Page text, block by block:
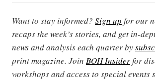
Want to stay informed? Sign up for our
recaps the week’s stories, and get in-
news and analysis each quarter by
print magazine. Join BOH Insiderfor
workshops and access to special events